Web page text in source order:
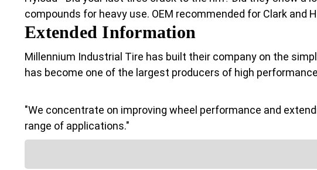
compounds for heavy use. OEM recommended for Clark and
Extended Information
Millennium Industrial Tire has built their company on the
has become one of the largest producers of high
"We concentrate on improving wheel performance and
range of applications."